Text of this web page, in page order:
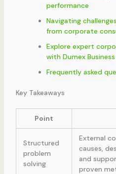
performance
Navigating
from corporate
Explore expert
with Dumex
Frequently asked
Key Takeaways
Point
Structured
problem
solving
External
causes,
and
proven